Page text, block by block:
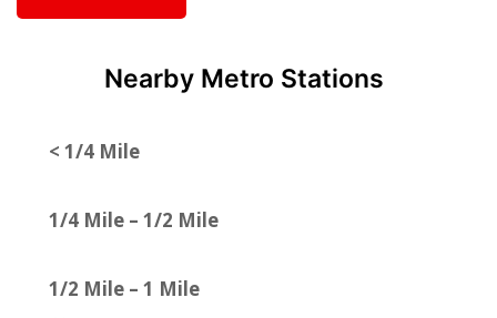
Nearby Metro Stations
< 1/4 Mile
1/4 Mile – 1/2 Mile
1/2 Mile – 1 Mile